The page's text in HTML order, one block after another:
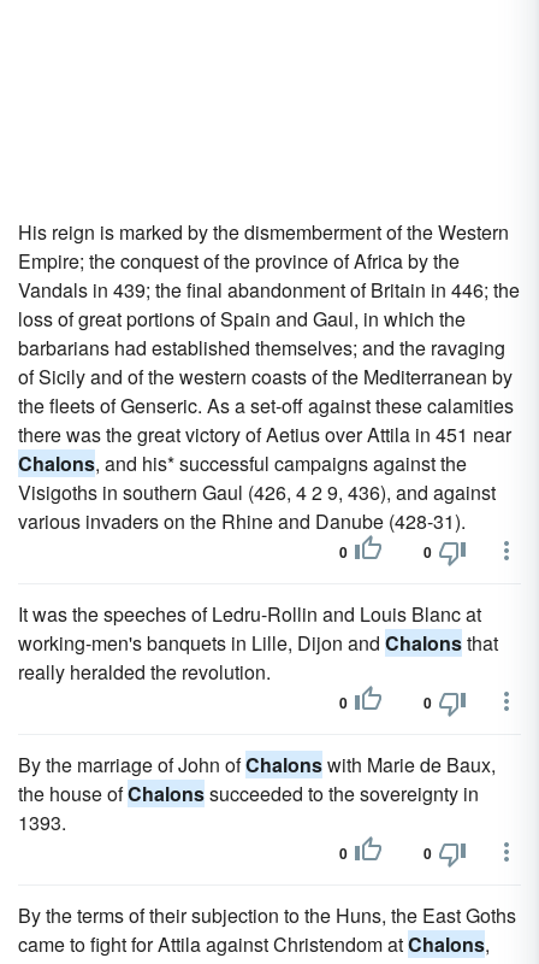
His reign is marked by the dismemberment of the Western
Empire; the conquest of the province of Africa by the
Vandals in 439; the final abandonment of Britain in 446; the
loss of great portions of Spain and Gaul, in which the
barbarians had established themselves; and the ravaging
of Sicily and of the western coasts of the Mediterranean by
the fleets of Genseric. As a set-off against these calamities
there was the great victory of Aetius over Attila in 451 near
Chalons, and his* successful campaigns against the
Visigoths in southern Gaul (426, 4 2 9, 436), and against
various invaders on the Rhine and Danube (428-31).
0 0
It was the speeches of Ledru-Rollin and Louis Blanc at
working-men's banquets in Lille, Dijon and Chalonsthat
really heralded the revolution.
0 0
By the marriage of John ofChalonswith Marie de Baux,
the house ofChalonssucceeded to the sovereignty in
1393.
0 0
By the terms of their subjection to the Huns, the East Goths
came to fight for Attila against Christendom atChalons,